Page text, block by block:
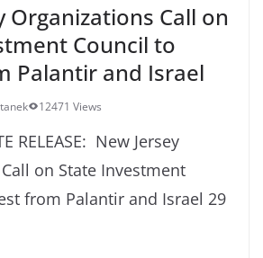
Organizations Call on
Council to
Palantir and Israel
12471 Views
RELEASE: New Jersey
on State Investment
from Palantir and Israel 29